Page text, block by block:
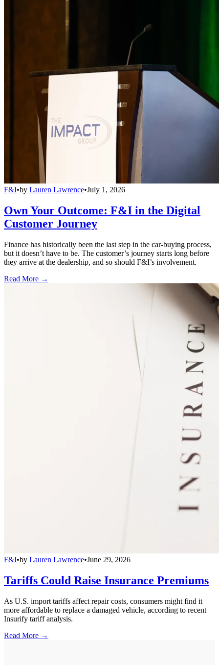
F&I•by Lauren Lawrence•July 1, 2026
Own Your Outcome: F&I in the Digital
Customer Journey
Finance has historically been the last step in the car-buying process,
but it doesn’t have to be. The customer’s journey starts long before
they arrive at the dealership, and so should F&I’s involvement.
Read More →
F&I•by Lauren Lawrence•June 29, 2026
Tariffs Could Raise Insurance Premiums
As U.S. import tariffs affect repair costs, consumers might find it
more affordable to replace a damaged vehicle, according to recent
Insurify tariff analysis.
Read More →